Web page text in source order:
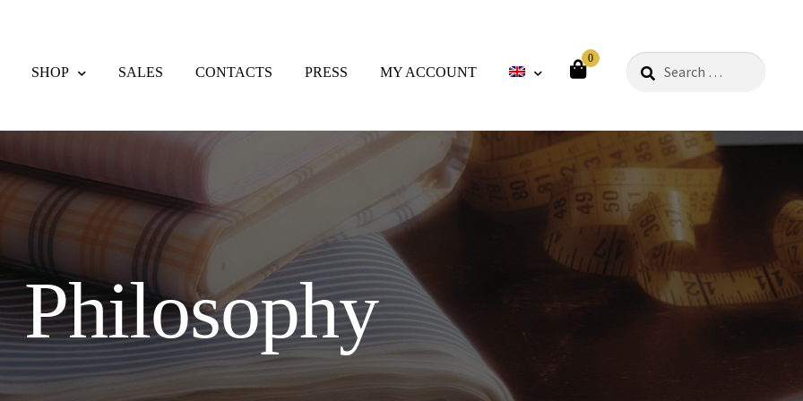
SHOP SALES CONTACTS PRESS MY ACCOUNT
Delivery & Returns Philosophy
Returns Policy Sales Shipping methods Shop Wishlist
0
Search
Philosophy